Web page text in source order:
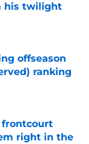
his twilight
offseason
ranking
frontcourt
right in the